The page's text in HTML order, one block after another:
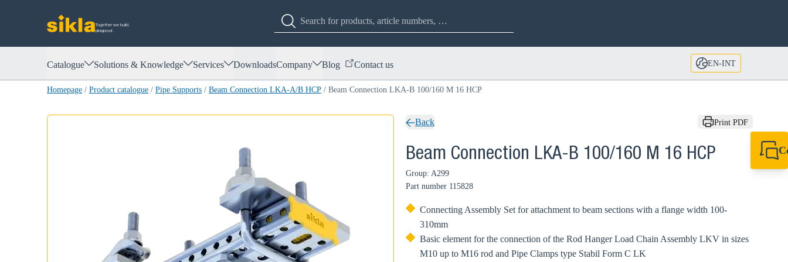
Together we build.
siklaproof.
Catalogue Solutions & Knowledge Services DownloadsCompany Blog Contact us EN-INT
Homepage / Product catalogue / Pipe Supports / Beam Connection LKA-A/B HCP / Beam Connection LKA-B 100/160 M 16 HCP
Back Print PDF
Beam Connection LKA-B 100/160 M 16 HCP
Group: A299
Part number 115828
Connecting Assembly Set for attachment to beam sections with a flange width 100-
310mm
Basic element for the connection of the Rod Hanger Load Chain Assembly LKV in sizes
M10 up to M16 rod and Pipe Clamps type Stabil Form C LK